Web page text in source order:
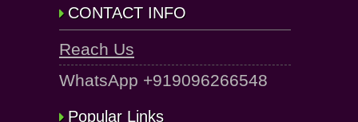
CONTACT INFO
Reach Us
WhatsApp +919096266548
Popular Links